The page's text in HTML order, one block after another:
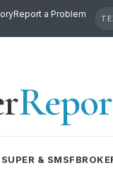
Report a Problem
SUPER & SMSF